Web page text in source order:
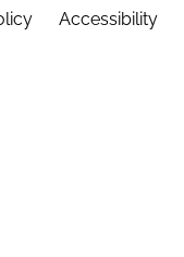
Accessibility